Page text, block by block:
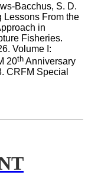
Bacchus, S. D.
Lessons From the
in
Fisheries.
Volume I:
20th Anniversary
CRFM Special